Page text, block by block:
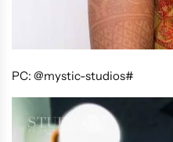
PC: @mystic-studios#